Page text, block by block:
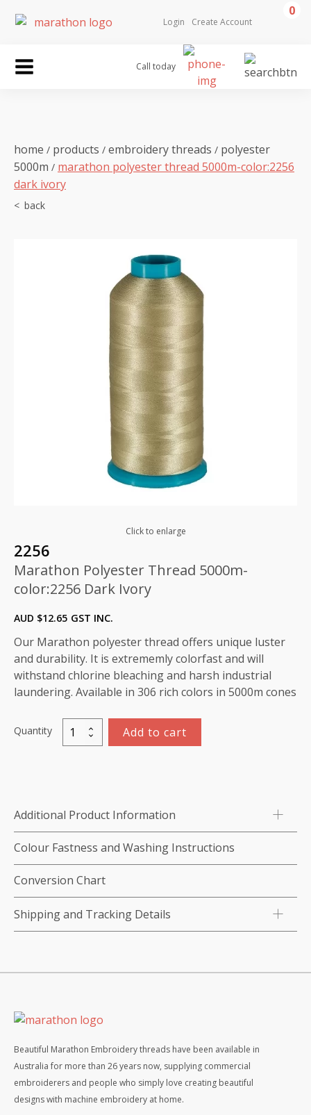
Login Create Account
0
Call today
home / products / embroidery threads / polyester
5000m / marathon polyester thread 5000m-color:2256
dark ivory
Click to enlarge
2256
Marathon Polyester Thread 5000m-
color:2256 Dark Ivory
AUD $12.65 GST INC.
Our Marathon polyester thread offers unique luster
and durability. It is extrememly colorfast and will
withstand chlorine bleaching and harsh industrial
laundering. Available in 306 rich colors in 5000m cones
Quantity
Marathon
Polyester
Dark
Ivory
quantity
Add to cart
Additional Product Information
Colour Fastness and Washing Instructions
Conversion Chart
Shipping and Tracking Details
Beautiful Marathon Embroidery threads have been available in
Australia for more than 26 years now, supplying commercial
embroiderers and people who simply love creating beautiful
designs with machine embroidery at home.